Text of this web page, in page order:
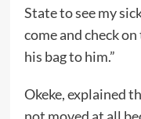
State to see my
come and check
his bag to him.”
Okeke, explained